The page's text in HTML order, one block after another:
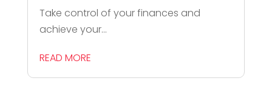
Take control of your finances and
achieve your...
READ MORE